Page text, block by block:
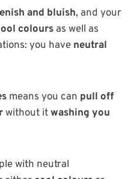
and bluish, and your
colours as well as
you have neutral
means you can pull off
without itwashing you
with neutral